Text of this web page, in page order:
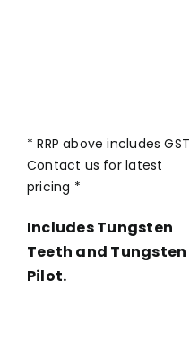
* RRP above includes GST
Contact us for latest
pricing *
Includes Tungsten
Teeth and Tungsten
Pilot.